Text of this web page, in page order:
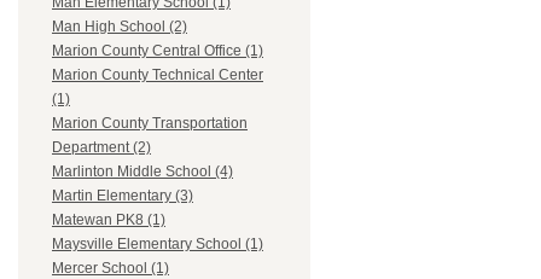
Man High School (2)
Marion County Central Office (1)
Marion County Technical Center
(1)
Marion County Transportation
Department (2)
Marlinton Middle School (4)
Martin Elementary (3)
Matewan PK8 (1)
Maysville Elementary School (1)
Mercer School (1)